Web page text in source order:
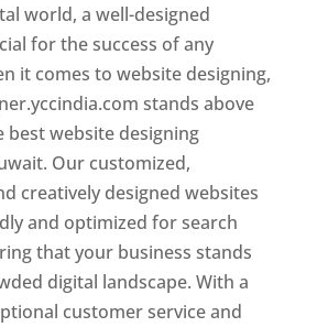
world, a well-designed
for the success of any
it comes to website designing,
stands above
best website designing
Our customized,
creatively designed websites
and optimized for search
that your business stands
digital landscape. With a
customer service and